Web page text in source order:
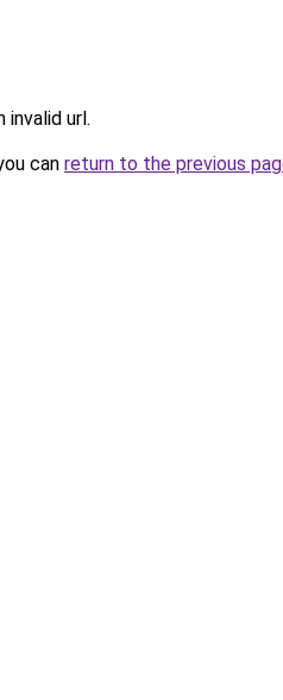
invalid url.
can return to the previous